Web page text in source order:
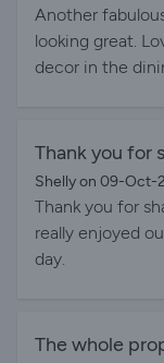
Another
looking great.
decor in the
Thank you for
Shelly on 09-Oct-
Thank you for
really enjoyed
day.
The whole